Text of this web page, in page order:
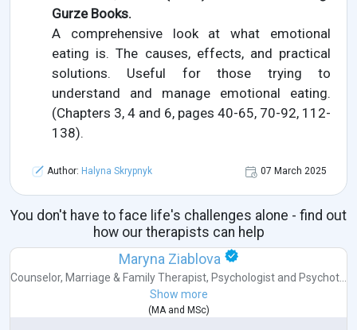
Gurze Books.
A comprehensive look at what emotional
eating is. The causes, effects, and practical
solutions. Useful for those trying to
understand and manage emotional eating.
(Chapters 3, 4 and 6, pages 40-65, 70-92, 112-
138).
Author: Halyna Skrypnyk 07 March 2025
You don't have to face life's challenges alone - find out
how our therapists can help
Maryna Ziablova
Counselor, Marriage & Family Therapist, Psychologist and Psychot...
Show more
( MAand MSc)